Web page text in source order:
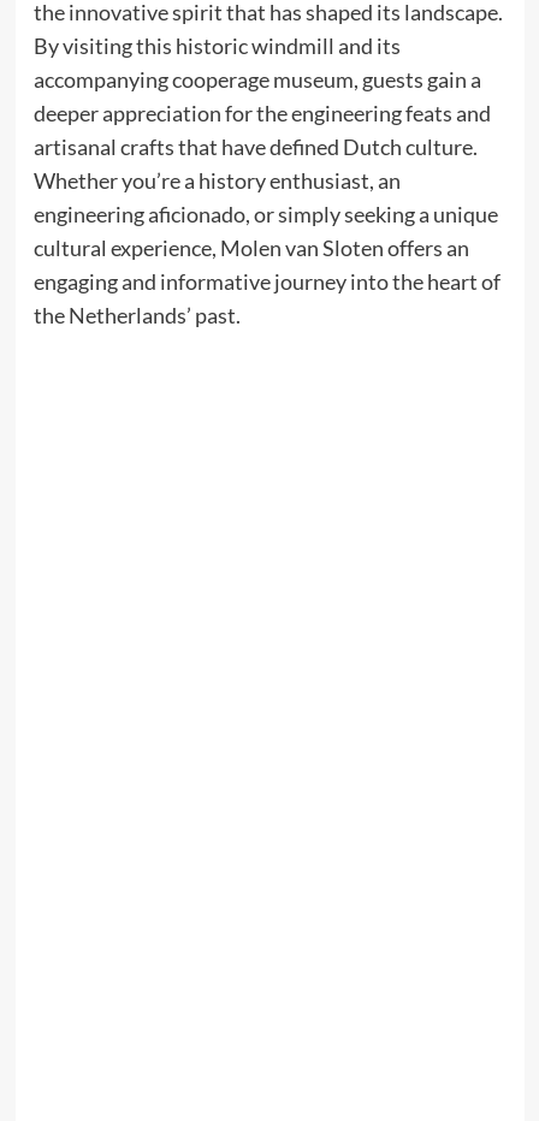
the innovative spirit that has shaped its landscape.
By visiting this historic windmill and its
accompanying cooperage museum, guests gain a
deeper appreciation for the engineering feats and
artisanal crafts that have defined Dutch culture.
Whether you’re a history enthusiast, an
engineering aficionado, or simply seeking a unique
cultural experience, Molen van Sloten offers an
engaging and informative journey into the heart of
the Netherlands’ past.​